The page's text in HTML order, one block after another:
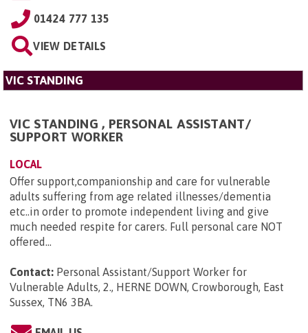
01424 777 135
VIEW DETAILS
VIC STANDING
VIC STANDING , PERSONAL ASSISTANT/
SUPPORT WORKER
LOCAL
Offer support,companionship and care for vulnerable
adults suffering from age related illnesses/dementia
etc..in order to promote independent living and give
much needed respite for carers. Full personal care NOT
offered...
Contact: Personal Assistant/Support Worker for
Vulnerable Adults, 2., HERNE DOWN, Crowborough, East
Sussex, TN6 3BA.